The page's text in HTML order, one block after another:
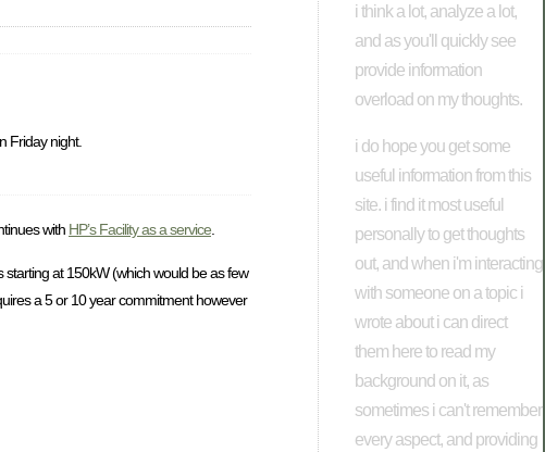
Friday night.
with HP’s Facility as a service.
starting at 150kW (which would be as few
a 5 or 10 year commitment however
i think a lot, analyze a lot,
and as you'll quickly see
provide information
overload on my thoughts.
i do hope you get some
useful information from this
site. i find it most useful
personally to get thoughts
out, and when i'm interacting
with someone on a topic i
wrote about i can direct
them here to read my
background on it, as
sometimes i can't remember
every aspect, and providing